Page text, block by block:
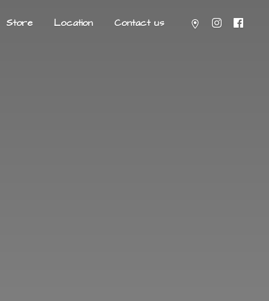
Store Location Contact us